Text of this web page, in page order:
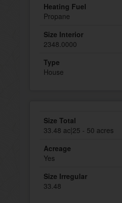
Heating Fuel
Propane
Size Interior
2348.0000
Type
House
Size Total
33.48 ac|25 - 50 acres
Acreage
Yes
Size Irregular
33.48